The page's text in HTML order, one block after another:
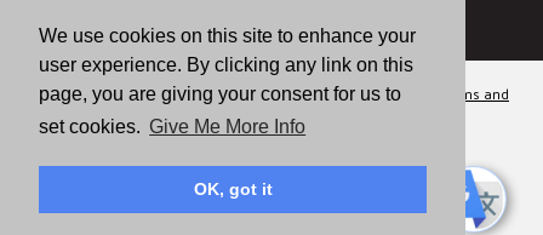
We use cookies on this site to enhance your
user experience. By clicking any link on this
page, you are giving your consent for us to
set cookies. Give Me More Info
OK, got it
E C-Impact Volunteer
E C-Impact Agency
© 2026
Valley of the Sun United Way, a 501(c)(3) tax-exempt organization.
Terms and
Conditions
Disclaimer Privacy Policy